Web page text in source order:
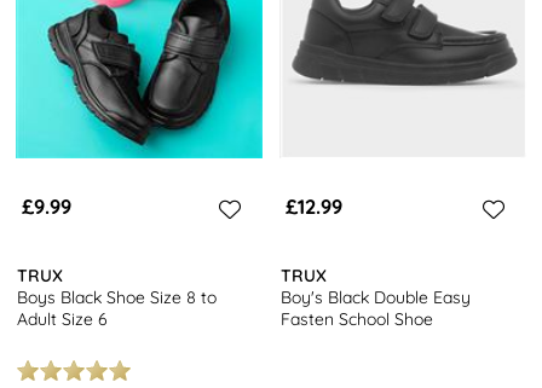
£9.99
TRUX
Boys Black Shoe Size 8 to
Adult Size 6
£12.99
TRUX
Boy's Black Double Easy
Fasten School Shoe